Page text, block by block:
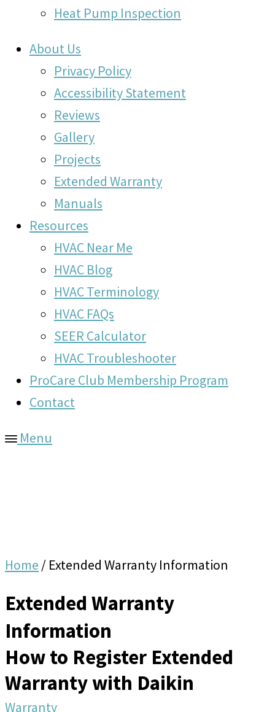
Heat Pump Inspection
About Us
Privacy Policy
Accessibility Statement
Reviews
Gallery
Projects
Extended Warranty
Manuals
Resources
HVAC Near Me
HVAC Blog
HVAC Terminology
HVAC FAQs
SEER Calculator
HVAC Troubleshooter
ProCare Club Membership Program
Contact
Menu
Home / Extended Warranty Information
Extended Warranty
Information
How to Register Extended
Warranty with Daikin
Warranty